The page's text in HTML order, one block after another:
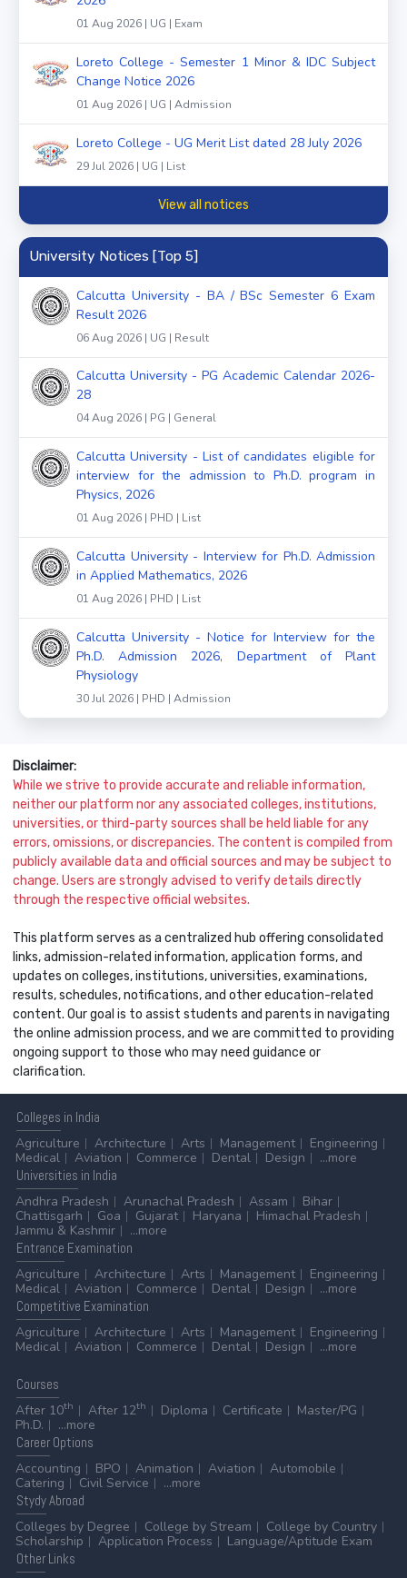
01 Aug 2026 | UG | Exam
Loreto College - Semester 1 Minor & IDC Subject
Change Notice 2026
01 Aug 2026 | UG | Admission
Loreto College - UG Merit List dated 28 July 2026
29 Jul 2026 | UG | List
View all notices
University Notices [Top 5]
Calcutta University - BA / BSc Semester 6 Exam
Result 2026
06 Aug 2026 | UG | Result
Calcutta University - PG Academic Calendar 2026-
28
04 Aug 2026 | PG | General
Calcutta University - List of candidates eligible for
interview for the admission to Ph.D. program in
Physics, 2026
01 Aug 2026 | PHD | List
Calcutta University - Interview for Ph.D. Admission
in Applied Mathematics, 2026
01 Aug 2026 | PHD | List
Calcutta University - Notice for Interview for the
Ph.D. Admission 2026, Department of Plant
Physiology
30 Jul 2026 | PHD | Admission
Disclaimer:
While we strive to provide accurate and reliable information,
neither our platform nor any associated colleges, institutions,
universities, or third-party sources shall be held liable for any
errors, omissions, or discrepancies. The content is compiled from
publicly available data and official sources and may be subject to
change. Users are strongly advised to verify details directly
through the respective official websites.
This platform serves as a centralized hub offering consolidated
links, admission-related information, application forms, and
updates on colleges, institutions, universities, examinations,
results, schedules, notifications, and other education-related
content. Our goal is to assist students and parents in navigating
the online admission process, and we are committed to providing
ongoing support to those who may need guidance or
clarification.
Colleges in India
Agriculture
Architecture Arts Management
Engineering
Medical
Aviation Commerce Dental Design
...more
Universities in India
Andhra Pradesh
Arunachal Pradesh Assam
Bihar
Chattisgarh
Goa Gujarat Haryana
Himachal Pradesh
Jammu & Kashmir
...more
Entrance Examination
Agriculture
Architecture Arts Management
Engineering
Medical
Aviation Commerce Dental Design
...more
Competitive Examination
Agriculture
Architecture Arts Management
Engineering
Medical
Aviation Commerce Dental Design ...more
Courses
After 10th After 12th Diploma Certificate
Master/PG
Ph.D.
...more
CareerOptions
Accounting
BPO Animation Aviation
Automobile
Catering
Civil Service
...more
StydyAbroad
Colleges by Degree
College by Stream
College by Country
Scholarship
Application Process
Language/Aptitude Exam
OtherLinks